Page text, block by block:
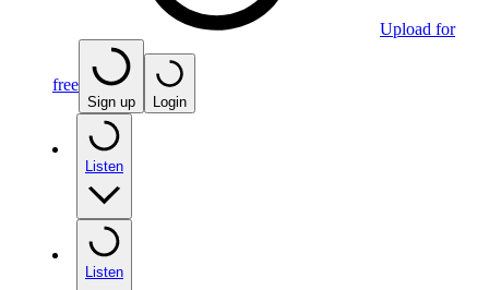
Upload for
free
Sign up Login
Listen
Listen